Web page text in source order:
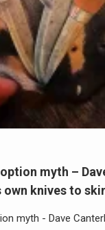
myth –
own knives to
myth - Dave